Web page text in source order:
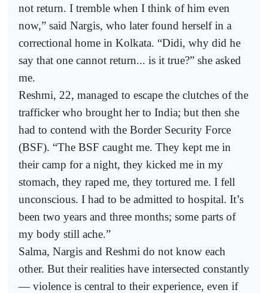
not return. I tremble when I think of him even
now,” said Nargis, who later found herself in a
correctional home in Kolkata. “Didi, why did he
say that one cannot return... is it true?” she asked
me.
Reshmi, 22, managed to escape the clutches of the
trafficker who brought her to India; but then she
had to contend with the Border Security Force
(BSF). “The BSF caught me. They kept me in
their camp for a night, they kicked me in my
stomach, they raped me, they tortured me. I fell
unconscious. I had to be admitted to hospital. It’s
been two years and three months; some parts of
my body still ache.”
Salma, Nargis and Reshmi do not know each
other. But their realities have intersected constantly
— violence is central to their experience, even if